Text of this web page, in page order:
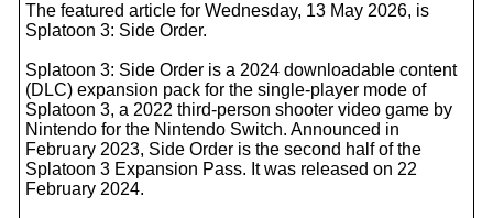
The featured article for Wednesday, 13 May 2026, is
Splatoon 3: Side Order.
Splatoon 3: Side Order is a 2024 downloadable content
(DLC) expansion pack for the single-player mode of
Splatoon 3, a 2022 third-person shooter video game by
Nintendo for the Nintendo Switch. Announced in
February 2023, Side Order is the second half of the
Splatoon 3 Expansion Pass. It was released on 22
February 2024.